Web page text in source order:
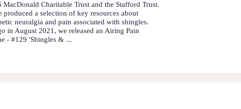
MacDonald Charitable Trust and the Stafford Trust.
produced a selection of key resources about
neuralgia and pain associated with shingles.
in August 2021, we released an Airing Pain
- #129 'Shingles & ...